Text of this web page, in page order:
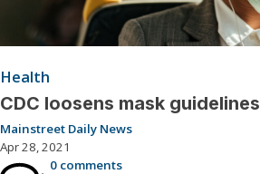
Health
CDC loosens mask guidelines
Mainstreet Daily News
Apr 28, 2021
0 comments